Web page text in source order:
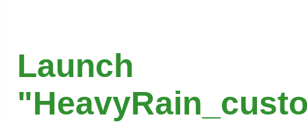
Launch